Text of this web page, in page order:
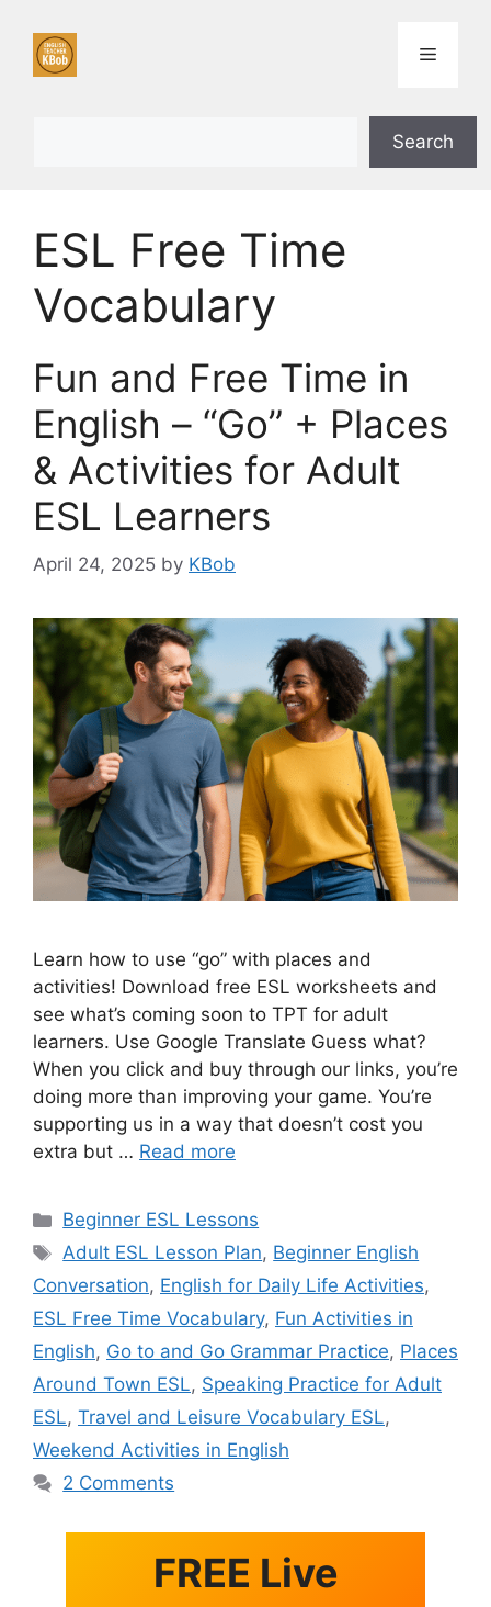
content
Menu
Search
ESL Free Time
Vocabulary
Fun and Free Time in
English – “Go” + Places
& Activities for Adult
ESL Learners
April 24, 2025 by KBob
Learn how to use “go” with places and
activities! Download free ESL worksheets and
see what’s coming soon to TPT for adult
learners. Use Google Translate Guess what?
When you click and buy through our links, you’re
doing more than improving your game. You’re
supporting us in a way that doesn’t cost you
extra but … Read more
Categories
Beginner ESL Lessons
Tags
Adult ESL Lesson Plan, Beginner English
Conversation, English for Daily Life Activities,
ESL Free Time Vocabulary, Fun Activities in
English, Go to and Go Grammar Practice, Places
Around Town ESL, Speaking Practice for Adult
ESL, Travel and Leisure Vocabulary ESL,
Weekend Activities in English
2 Comments
FREE Live